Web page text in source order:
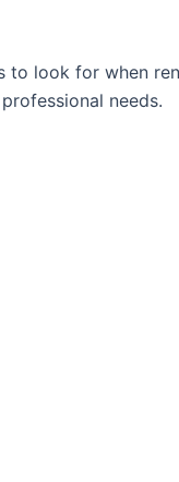
look for when
needs.